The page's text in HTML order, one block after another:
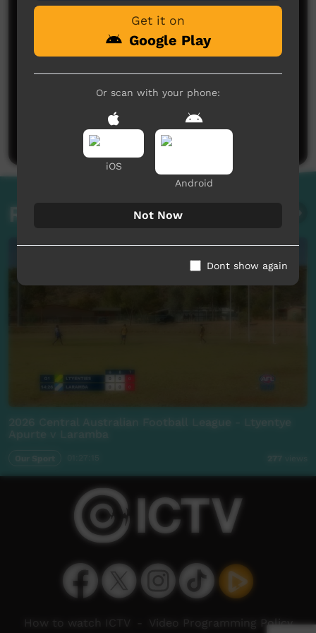
No comments here yet
Be the first to share what you think.
Post a comment
Related videos
2026 Central Australian Football League - Ltyentye
Get it on
Google Play
Or scan with your phone:
iOS
Android
Not Now
Dont show again
How to watch ICTV Video Programming Policy